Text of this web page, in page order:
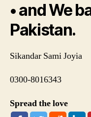
• and We
Pakistan.
Sikandar Sami Joyia
0300-8016343
Spread the love